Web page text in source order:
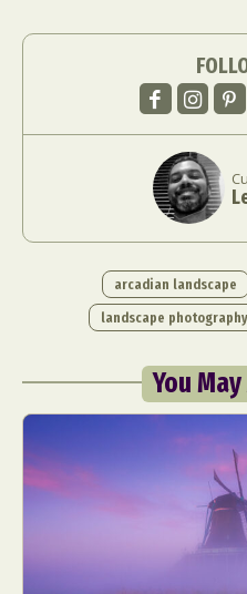
arcadian landscape
landscape photography
You